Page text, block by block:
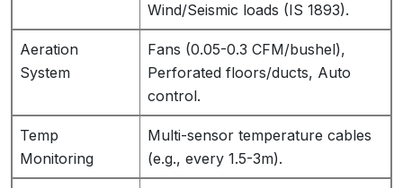
Wind/Seismic loads (IS 1893).
Aeration
System
Fans (0.05-0.3 CFM/bushel),
Perforated floors/ducts, Auto
control.
Temp
Monitoring
Multi-sensor temperature cables
(e.g., every 1.5-3m).